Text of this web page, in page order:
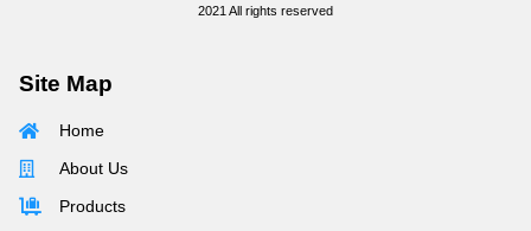
2021 All rights reserved
Site Map
Home
About Us
Products